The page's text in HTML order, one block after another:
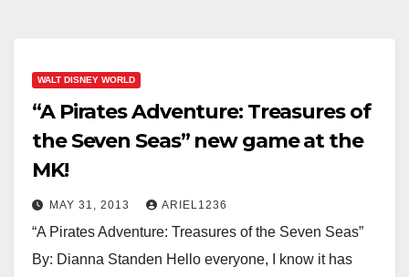
WALT DISNEY WORLD
“A Pirates Adventure: Treasures of
the Seven Seas” new game at the
MK!
MAY 31, 2013 ARIEL1236
“A Pirates Adventure: Treasures of the Seven Seas”
By: Dianna Standen Hello everyone, I know it has